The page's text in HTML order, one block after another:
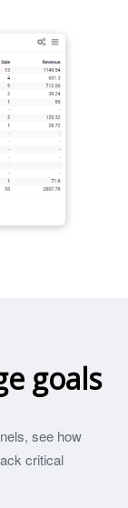
goals
see how
critical